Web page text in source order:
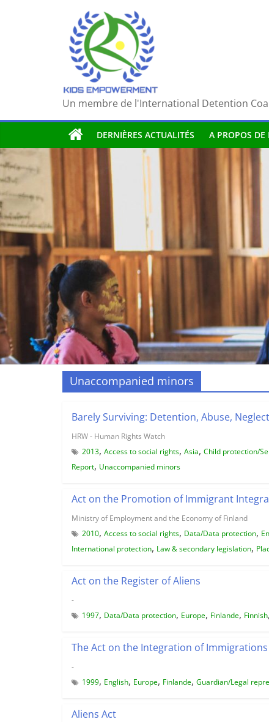
Un membre de l'International Detention
DERNIÈRES ACTUALITÉS A PROPOS
Unaccompanied minors
Barely Surviving: Detention, Abuse,
HRW - Human Rights Watch
2013, Access to social rights, Asia, Child protection/
Report, Unaccompanied minors
Act on the Promotion of Immigrant
Ministry of Employment and the Economy of Finland
2010, Access to social rights, Data/Data protection,
International protection, Law & secondary legislation,
Act on the Register of Aliens
-
1997, Data/Data protection, Europe, Finlande, Finnish,
The Act on the Integration of
-
1999, English, Europe, Finlande, Guardian/Legal
Aliens Act